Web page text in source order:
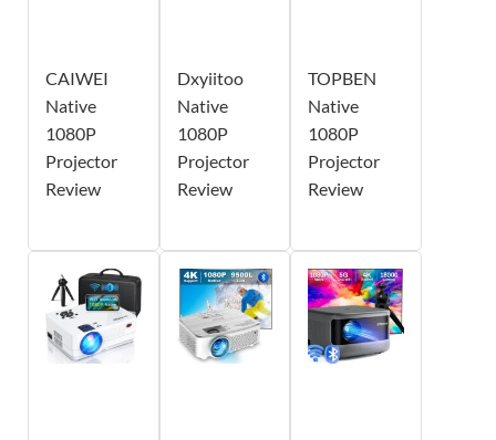
CAIWEI
Native
1080P
Projector
Review
Dxyiitoo
Native
1080P
Projector
Review
TOPBEN
Native
1080P
Projector
Review